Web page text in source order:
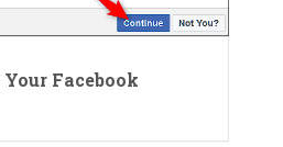
Facebook